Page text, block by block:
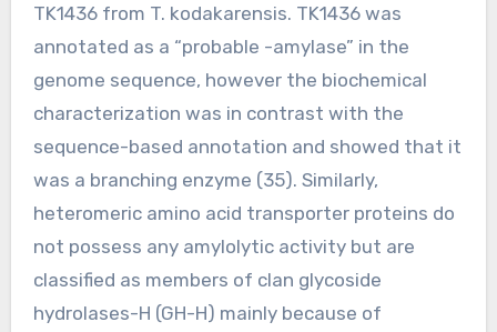
TK1436 from T. kodakarensis. TK1436 was
annotated as a “probable -amylase” in the
genome sequence, however the biochemical
characterization was in contrast with the
sequence-based annotation and showed that it
was a branching enzyme (35). Similarly,
heteromeric amino acid transporter proteins do
not possess any amylolytic activity but are
classified as members of clan glycoside
hydrolases-H (GH-H) mainly because of